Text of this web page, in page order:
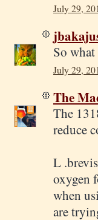
July 29,
So
July 29,
The
The
reduce
L
oxygen
when
are